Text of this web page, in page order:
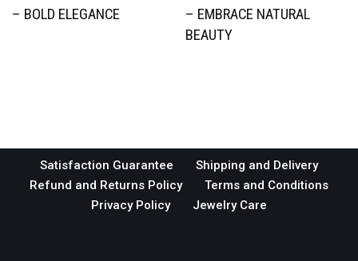
– BOLD ELEGANCE
– EMBRACE NATURAL
BEAUTY
Satisfaction Guarantee
Shipping and Delivery
Refund and Returns Policy
Terms and Conditions
Privacy Policy
Jewelry Care